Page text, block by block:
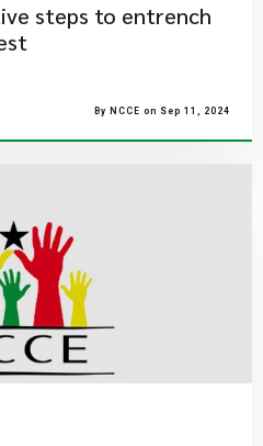
steps to entrench
By NCCE on Sep 11, 2024